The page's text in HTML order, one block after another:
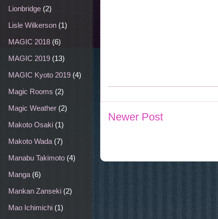
Newer Post
Lionbridge (2)
Lisle Wilkerson (1)
MAGIC 2018 (6)
MAGIC 2019 (13)
MAGIC Kyoto 2019 (4)
Magic Rooms (2)
Magic Weather (2)
Makoto Osaki (1)
Makoto Wada (7)
Manabu Takimoto (4)
Manga (6)
Mankan Zanseki (2)
Mao Ichimichi (1)